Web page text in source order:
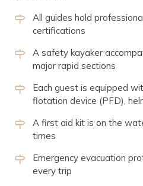
All guides hold
certifications
A safety kayaker
major rapid sections
Each guest is equipped
flotation device (PFD),
A first aid kit is on the
times
Emergency evacuation
every trip